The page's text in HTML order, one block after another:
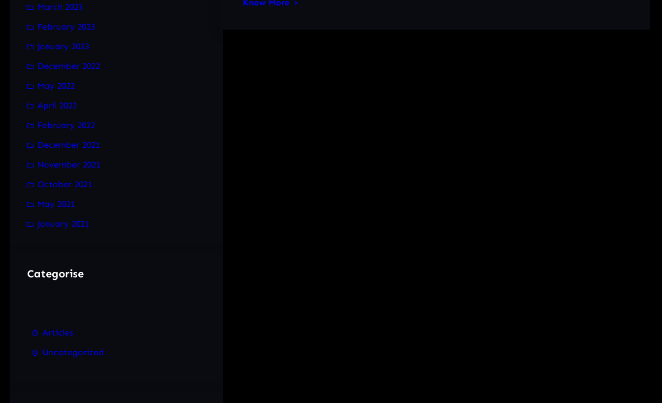
March 2023
February 2023
January 2023
December 2022
May 2022
April 2022
February 2022
December 2021
November 2021
October 2021
May 2021
January 2021
Categorise
Articles
Uncategorized
Know More